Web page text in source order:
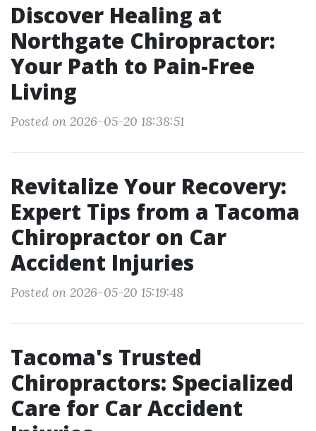
Discover Healing at
Northgate Chiropractor:
Your Path to Pain-Free
Living
Posted on 2026-05-20 18:38:51
Revitalize Your Recovery:
Expert Tips from a Tacoma
Chiropractor on Car
Accident Injuries
Posted on 2026-05-20 15:19:48
Tacoma's Trusted
Chiropractors: Specialized
Care for Car Accident